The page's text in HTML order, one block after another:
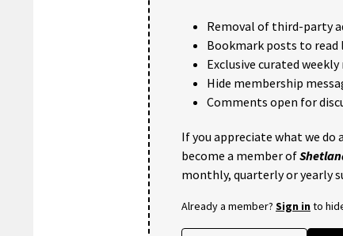
Removal of third-party
Bookmark posts to read
Exclusive curated
Hide membership
Comments open for
If you appreciate what we
become a member of
monthly, quarterly or yearly
Already a member? Sign into